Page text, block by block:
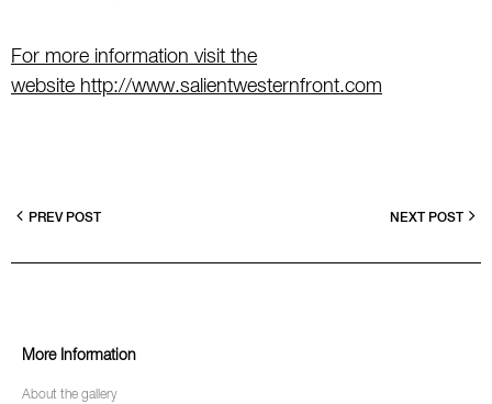
For more information visit the
website http://www.salientwesternfront.com
PREV POST NEXT POST
More Information
About the gallery